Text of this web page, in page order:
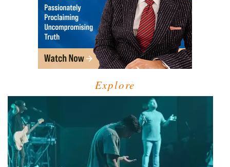
Explore